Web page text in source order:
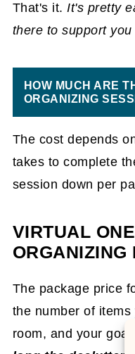
That's it.It's pretty
there to support
HOW MUCH ARE
ORGANIZING
The cost depends
takes to complete
session down per
VIRTUAL
ORGANIZING
The package price
the number of
room, and your